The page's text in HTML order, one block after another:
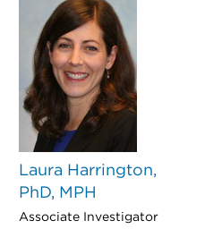
Laura Harrington,
PhD, MPH
Associate Investigator